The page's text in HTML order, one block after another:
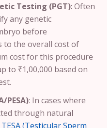
Testing (PGT): Often
any genetic
before
to the overall cost of
cost for this procedure
to ₹1,00,000 based on
PESA): In cases where
through natural
TESA (Testicular Sperm